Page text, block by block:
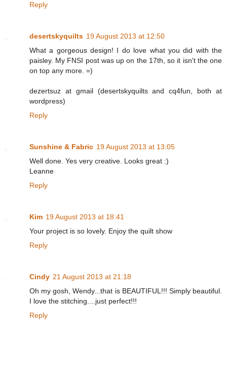
Reply
desertskyquilts 19 August 2013 at 12:50
What a gorgeous design! I do love what you did with the
paisley. My FNSI post was up on the 17th, so it isn't the one
on top any more. =)
dezertsuz at gmail (desertskyquilts and cq4fun, both at
wordpress)
Reply
Sunshine & Fabric 19 August 2013 at 13:05
Well done. Yes very creative. Looks great :)
Leanne
Reply
Kim 19 August 2013 at 18:41
Your project is so lovely. Enjoy the quilt show
Reply
Cindy 21 August 2013 at 21:18
Oh my gosh, Wendy...that is BEAUTIFUL!!! Simply beautiful.
I love the stitching....just perfect!!!
Reply